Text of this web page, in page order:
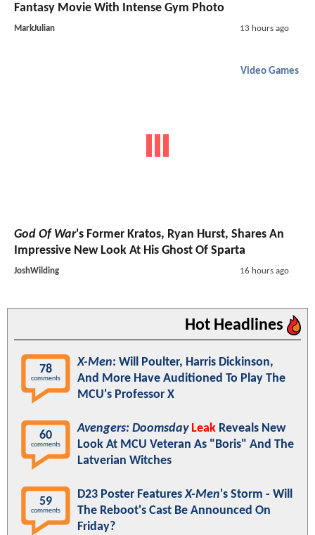
Fantasy Movie With Intense Gym Photo
MarkJulian 13 hours ago
Video Games
God Of War's Former Kratos, Ryan Hurst, Shares An
Impressive New Look At His Ghost Of Sparta
JoshWilding 16 hours ago
Hot Headlines
78
comments
X-Men: Will Poulter, Harris Dickinson,
And More Have Auditioned To Play The
MCU's Professor X
60
comments
Avengers: Doomsday Leak Reveals New
Look At MCU Veteran As "Boris" And The
Latverian Witches
59
comments
D23 Poster FeaturesX-Men's Storm - Will
The Reboot's Cast Be Announced On
Friday?